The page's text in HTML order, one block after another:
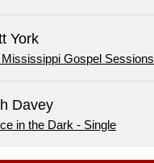
York
Gospel Sessions
Davey
in the Dark - Single